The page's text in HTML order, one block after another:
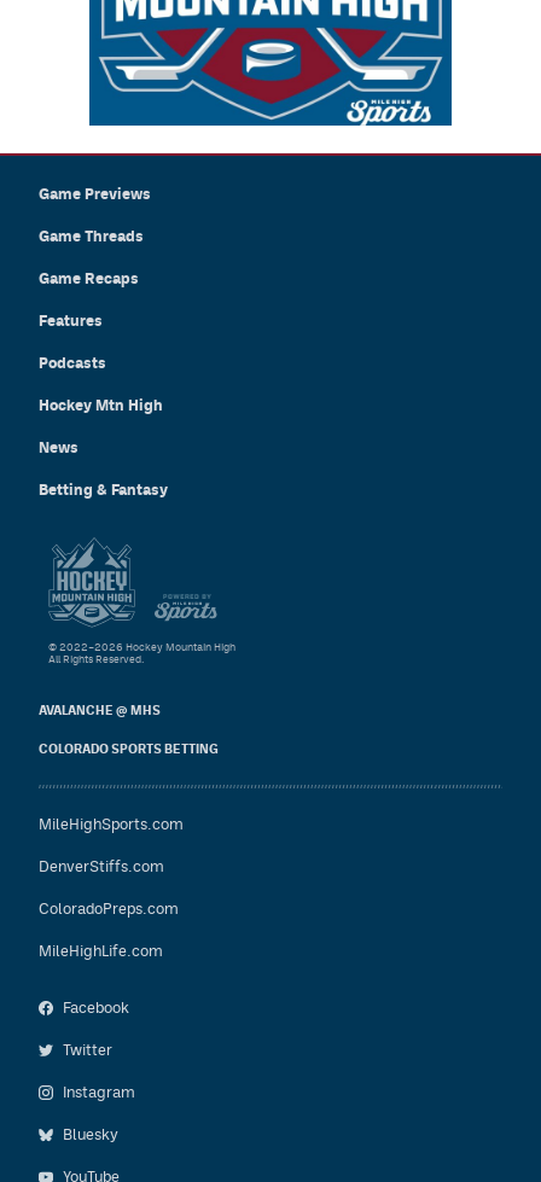
Game Previews
Game Threads
Game Recaps
Features
Podcasts
Hockey Mtn High
News
Betting & Fantasy
AVALANCHE @ MHS
COLORADO SPORTS BETTING
MileHighSports.com
DenverStiffs.com
ColoradoPreps.com
MileHighLife.com
Facebook
Twitter
Instagram
Bluesky
YouTube
© 2022–2026 Hockey Mountain High
All Rights Reserved.